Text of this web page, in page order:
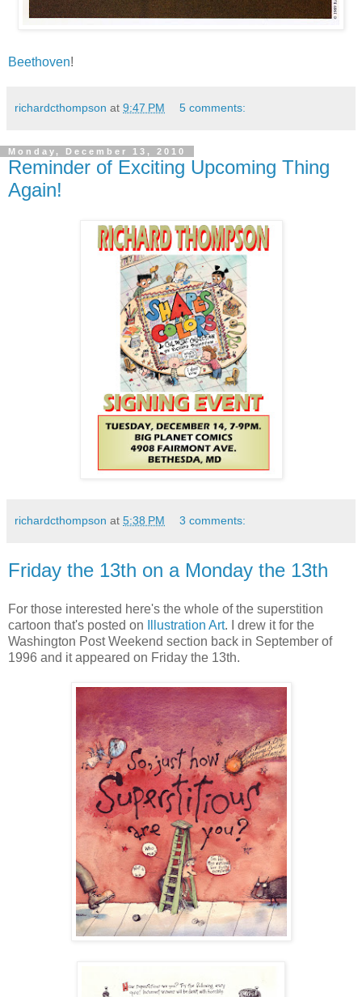
Beethoven!
richardcthompson at 9:47 PM 5 comments:
Monday, December 13, 2010
Reminder of Exciting Upcoming Thing
Again!
richardcthompson at 5:38 PM 3 comments:
Friday the 13th on a Monday the 13th
For those interested here's the whole of the superstition
cartoon that's posted on
Illustration Art. I drew it for the
Washington Post Weekend section back in September of
1996 and it appeared on Friday the 13th.